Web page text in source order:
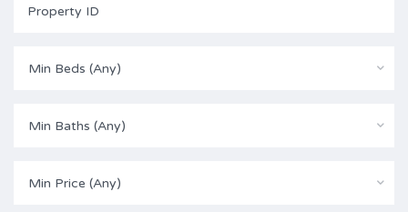
Min Beds (Any)
Min Baths (Any)
Min Price (Any)